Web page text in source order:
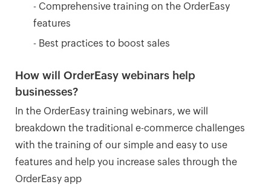
- Comprehensive training on the OrderEasy
features
- Best practices to boost sales
How will OrderEasy webinars help
businesses?
In the OrderEasy training webinars, we will
breakdown the traditional e-commerce challenges
with the training of our simple and easy to use
features and help you increase sales through the
OrderEasy app